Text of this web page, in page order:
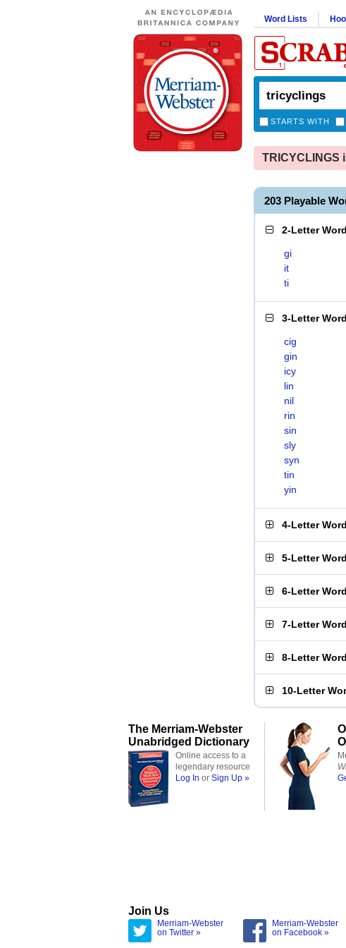
Word Lists
STARTS WITH
TRICYCLINGS
203 Playable
2-Letter
gi
it
ti
3-Letter
cig
gin
icy
lin
nil
rin
sin
sly
syn
tin
yin
4-Letter
5-Letter
6-Letter
7-Letter
8-Letter
10-Letter
The Merriam-Webster
Unabridged Dictionary
Online access to a
legendary resource
Log In or Sign Up »
Join Us
Merriam-Webster
on Twitter »
Merriam-Webster
on Facebook »